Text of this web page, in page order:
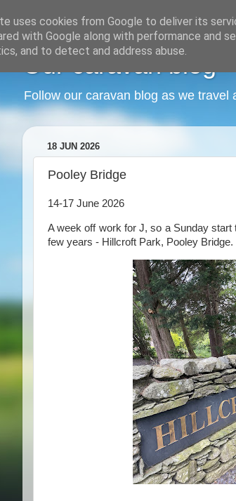
Our caravan blog
Follow our caravan blog as we travel
18 JUN 2026
Pooley Bridge
14-17 June 2026
A week off work for J, so a Sunday
few years - Hillcroft Park, Pooley Bridge.
uses cookies from Google to deliver its
with Google along with performance and
and to detect and address abuse.